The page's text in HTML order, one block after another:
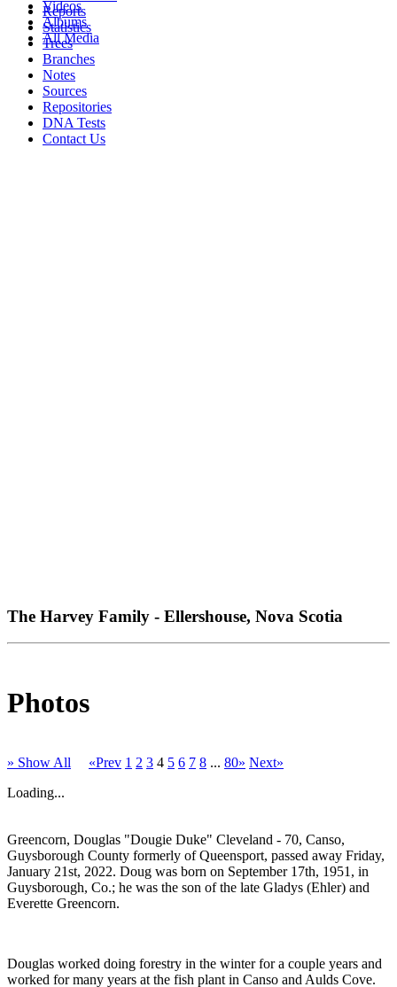
Videos
Albums
All Media
Reports
Statistics
Trees
Branches
Notes
Sources
Repositories
DNA Tests
Contact Us
The Harvey Family - Ellershouse, Nova Scotia
Photos
» Show All «Prev 1 2 3 4 5 6 7 8 ... 80» Next»
Loading...
Greencorn, Douglas "Dougie Duke" Cleveland - 70, Canso,
Guysborough County formerly of Queensport, passed away Friday,
January 21st, 2022. Doug was born on September 17th, 1951, in
Guysborough, Co.; he was the son of the late Gladys (Ehler) and
Everette Greencorn.
Douglas worked doing forestry in the winter for a couple years and
worked for many years at the fish plant in Canso and Aulds Cove.